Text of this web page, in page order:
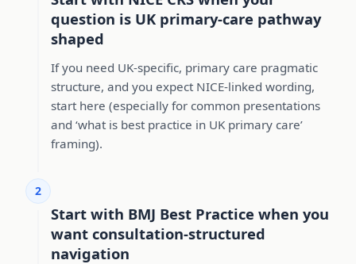
question is UK primary-care pathway
shaped
If you need UK-specific, primary care pragmatic
structure, and you expect NICE-linked wording,
start here (especially for common presentations
and ‘what is best practice in UK primary care’
framing).
2
Start with BMJ Best Practice when you
want consultation-structured
navigation